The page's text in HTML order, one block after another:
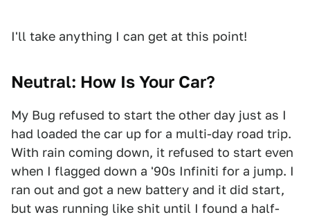
I'll take anything I can get at this point!
Neutral: How Is Your Car?
My Bug refused to start the other day just as I
had loaded the car up for a multi-day road trip.
With rain coming down, it refused to start even
when I flagged down a '90s Infiniti for a jump. I
ran out and got a new battery and it did start,
but was running like shit until I found a half-